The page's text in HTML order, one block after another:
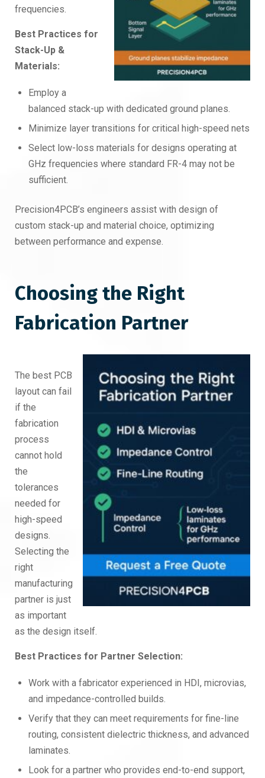
frequencies.
Best Practices for
Stack-Up &
Materials:
Employ a
balanced stack-up with dedicated ground planes.
Minimize layer transitions for critical high-speed nets
Select low-loss materials for designs operating at
GHz frequencies where standard FR-4 may not be
sufficient.
Precision4PCB’s engineers assist with design of
custom stack-up and material choice, optimizing
between performance and expense.
Choosing the Right
Fabrication Partner
The best PCB
layout can fail
if the
fabrication
process
cannot hold
the
tolerances
needed for
high-speed
designs.
Selecting the
right
manufacturing
partner is just
as important
as the design itself.
Best Practices for Partner Selection:
Work with a fabricator experienced in HDI, microvias,
and impedance-controlled builds.
Verify that they can meet requirements for fine-line
routing, consistent dielectric thickness, and advanced
laminates.
Look for a partner who provides end-to-end support,